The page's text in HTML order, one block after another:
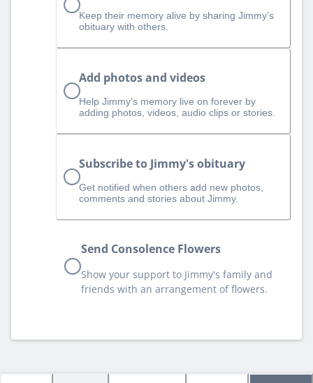
Keep their memory alive by sharing Jimmy's
obituary with others.
Add photos and videos
Help Jimmy‘s memory live on forever by
adding photos, videos, audio clips or stories.
Subscribe to Jimmy's obituary
Get notified when others add new photos,
comments and stories about Jimmy.
Send Consolence Flowers
Show your support to Jimmy's family and
friends with an arrangement of flowers.